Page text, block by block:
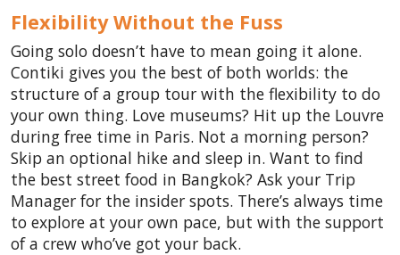
Flexibility Without the Fuss
Going solo doesn’t have to mean going it alone.
Contiki gives you the best of both worlds: the
structure of a group tour with the flexibility to do
your own thing. Love museums? Hit up the Louvre
during free time in Paris. Not a morning person?
Skip an optional hike and sleep in. Want to find
the best street food in Bangkok? Ask your Trip
Manager for the insider spots. There’s always time
to explore at your own pace, but with the support
of a crew who’ve got your back.